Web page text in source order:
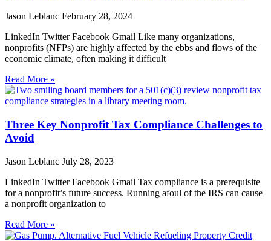
Jason Leblanc February 28, 2024
LinkedIn Twitter Facebook Gmail Like many organizations,
nonprofits (NFPs) are highly affected by the ebbs and flows of the
economic climate, often making it difficult
Read More »
Three Key Nonprofit Tax Compliance Challenges to
Avoid
Jason Leblanc July 28, 2023
LinkedIn Twitter Facebook Gmail Tax compliance is a prerequisite
for a nonprofit’s future success. Running afoul of the IRS can cause
a nonprofit organization to
Read More »